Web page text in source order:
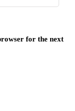
for the next